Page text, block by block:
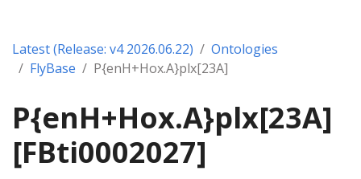
Latest (Release: v4 2026.06.22)
Ontologies
FlyBase
P{enH+Hox.A}plx[23A]
P{enH+Hox.A}plx[23A]
[FBti0002027]